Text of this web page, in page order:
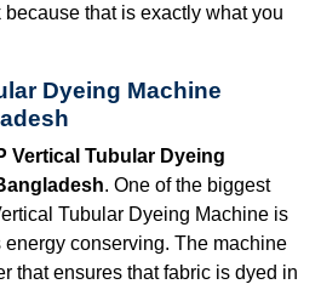
that is exactly what you
Dyeing Machine
Vertical Tubular Dyeing
. One of the biggest
Tubular Dyeing Machine is
conserving. The machine
that ensures that fabric is dyed in